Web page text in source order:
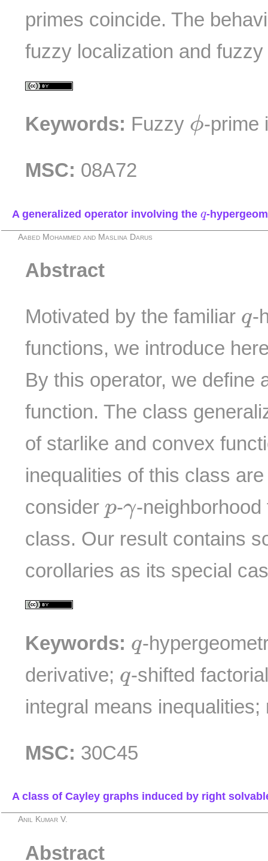
primes coincide. The
fuzzy localization and
Keywords: Fuzzy ϕ
ϕ-prime
MSC: 08A72
A generalized operator involving the q
q-
Aabed Mohammed and Maslina Darus
Abstract
Motivated by the familiar q
q-
functions, we introduce
By this operator, we define
function. The class
of starlike and convex
inequalities of this class
consider p
p-γ
γ-
class. Our result contains
corollaries as its special
Keywords: q
q-
derivative; q
q-shifted
integral means inequalities;
MSC: 30C45
A class of Cayley graphs induced by right
Anil Kumar V.
Abstract